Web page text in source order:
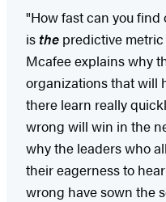
"How fast can you find
isthe predictive
Mcafee explains why
organizations that will
there learn really
wrong will win in the
why the leaders who
their eagerness to
wrong have sown the